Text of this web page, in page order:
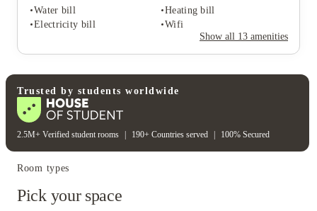
Water bill
Heating bill
Electricity bill
Wifi
Show all 13 amenities
Social spaces
Common room
Student safety
Water bill Heating bill
Electricity bill Wifi
Trusted by students worldwide
2.5M+ Verified student rooms | 190+ Countries served | 100% Secured
Room types
Pick your space